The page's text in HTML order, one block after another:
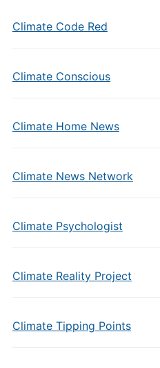
Climate Code Red
Climate Conscious
Climate Home News
Climate News Network
Climate Psychologist
Climate Reality Project
Climate Tipping Points